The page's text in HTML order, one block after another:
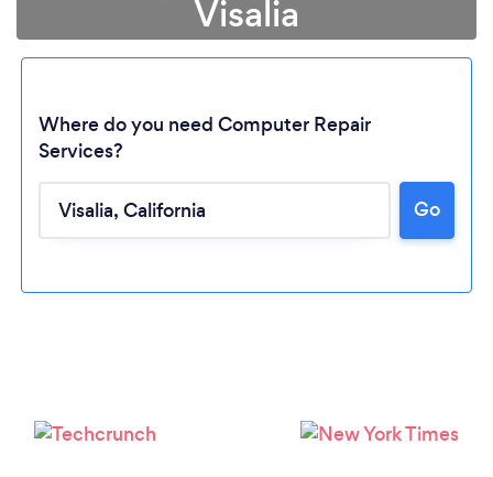
Please wait ...
Visalia
Where do you need Computer Repair
Services?
Go